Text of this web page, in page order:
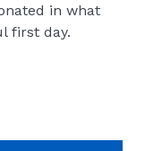
in what
first day.